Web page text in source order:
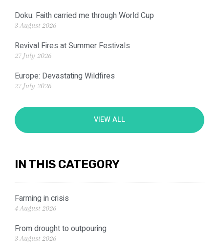
Doku: Faith carried me through World Cup
3 August 2026
Revival Fires at Summer Festivals
27 July 2026
Europe: Devastating Wildfires
27 July 2026
VIEW ALL
IN THIS CATEGORY
Farming in crisis
4 August 2026
From drought to outpouring
3 August 2026